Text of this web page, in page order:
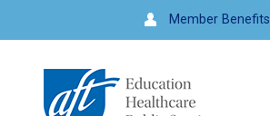
to
navigation
Member Benefits